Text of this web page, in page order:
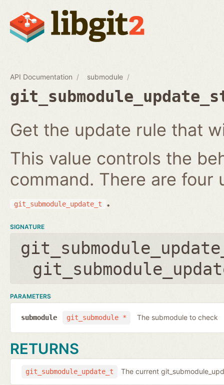
API Documentation submodule
Get the update rule that
This value controls the
command. There are
git_submodule_update_t .
SIGNATURE
PARAMETERS
git_submodule *
submodule The submodule to check
RETURNS
git_submodule_update_t The current